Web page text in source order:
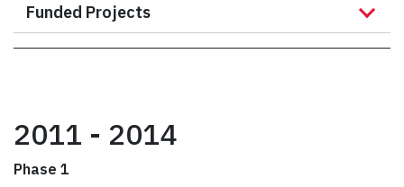
Funded Projects
2011 - 2014
Phase 1